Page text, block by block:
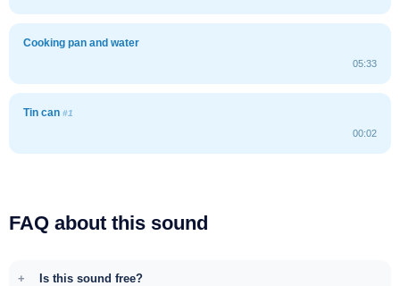
Cooking pan and water
05:33
Tin can #1
00:02
FAQ about this sound
Is this sound free?